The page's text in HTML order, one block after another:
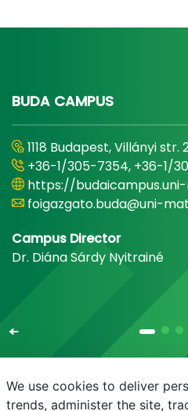
BUDA CAMPUS
1118 Budapest, Villányi str.
+36-1/305-7354, +36-1/
https://
foigazgato.buda@uni-
Campus Director
Dr. Diána Sárdy Nyitrainé
We use cookies to deliver
trends, administer the site,